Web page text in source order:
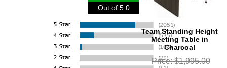
Team Standing Height
Meeting Table in
Charcoal
Price: $1,995.00
Out of 5.0